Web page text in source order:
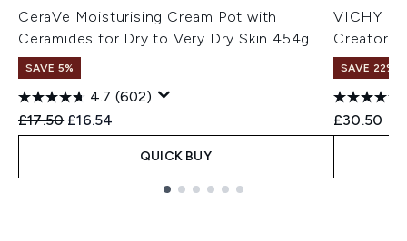
CeraVe Moisturising Cream Pot with
Ceramides for Dry to Very Dry Skin 454g
SAVE 5%
4.7 (602)
Recommended Retail Price:
£17.50 Current price:
£16.54
QUICK BUY
VICHY
Creator
SAVE 22% |
£30.50